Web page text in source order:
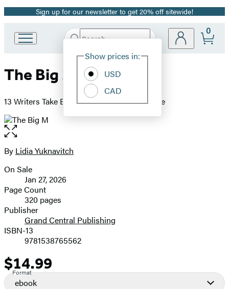
Promotion
Sign up for our newsletter to get 20% off sitewide!
Book
Group
Search
Hachette
Site
Show prices in:
USD
CAD
0
The Big M
13 Writers Take Back the Story of Menopause
Open
the
full-
image
Contributors
By Lidia Yuknavitch
Formats
and
Prices
On Sale
Jan 27, 2026
Page Count
320 pages
Publisher
Grand Central Publishing
ISBN-13
9781538765562
Price
$14.99
Format
ebook